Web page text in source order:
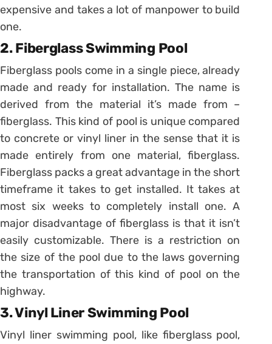
expensive and takes a lot of manpower to build
one.
2. Fiberglass Swimming Pool
Fiberglass pools come in a single piece, already
made and ready for installation. The name is
derived from the material it’s made from –
fiberglass. This kind of pool is unique compared
to concrete or vinyl liner in the sense that it is
made entirely from one material, fiberglass.
Fiberglass packs a great advantage in the short
timeframe it takes to get installed. It takes at
most six weeks to completely install one. A
major disadvantage of fiberglass is that it isn’t
easily customizable. There is a restriction on
the size of the pool due to the laws governing
the transportation of this kind of pool on the
highway.
3. Vinyl Liner Swimming Pool
Vinyl liner swimming pool, like fiberglass pool,